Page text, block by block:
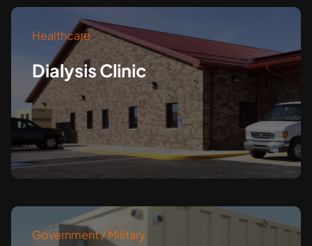
Healthcare
Dialysis Clinic
Government / Military